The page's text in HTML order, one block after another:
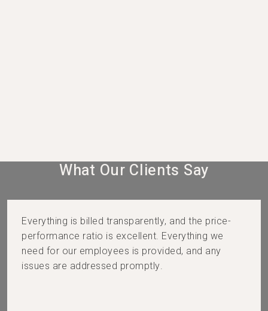
What Our Clients Say​
Everything is billed transparently, and the price-
performance ratio is excellent. Everything we
need for our employees is provided, and any
issues are addressed promptly.